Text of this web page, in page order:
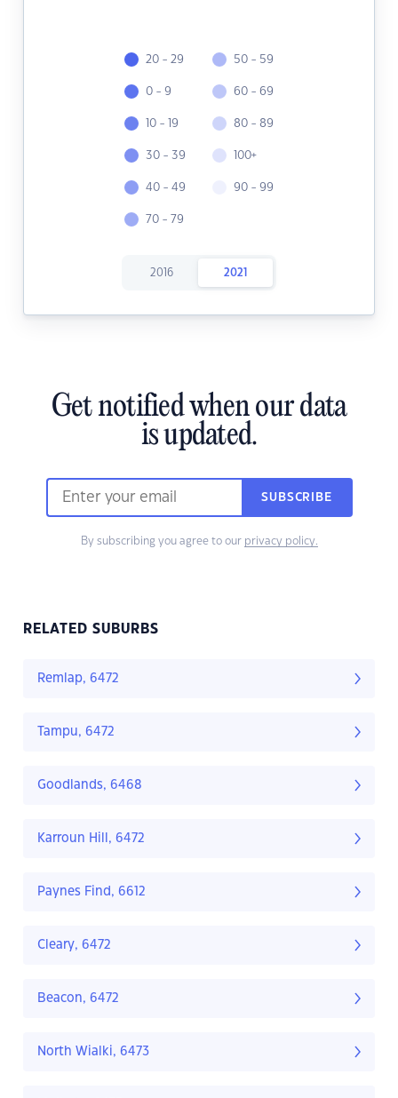
20 - 29
0 - 9
10 - 19
30 - 39
40 - 49
70 - 79
50 - 59
60 - 69
80 - 89
100+
90 - 99
2016 2021
Get notified when our data
is updated.
SUBSCRIBE
By subscribing you agree to our privacy policy.
RELATED SUBURBS
Remlap, 6472
Tampu, 6472
Goodlands, 6468
Karroun Hill, 6472
Paynes Find, 6612
Cleary, 6472
Beacon, 6472
North Wialki, 6473